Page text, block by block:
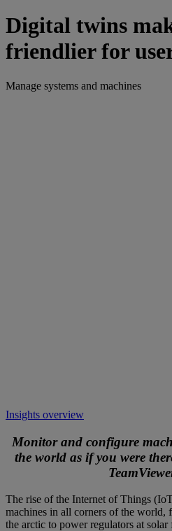
Digital twins
friendlier for
Manage systems and machines
Insights overview
Monitor and configure
the world as if you were
The rise of the Internet of Things
machines in all corners of the world,
the arctic to power regulators at solar